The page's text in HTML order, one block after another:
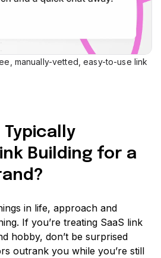
manually-vetted, easy-to-use link
Typically
Building for a
in life, approach and
If you’re treating SaaS link
hobby, don’t be surprised
outrank you while you’re still